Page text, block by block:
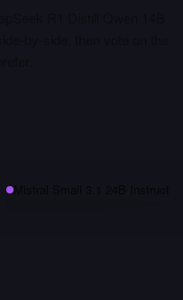
Mistral Small 3.1 24B Instruct